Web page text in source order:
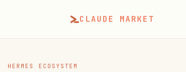
CLAUDE MARKET
HERMES ECOSYSTEM